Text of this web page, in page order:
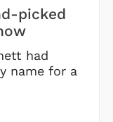
picked
had
name for a